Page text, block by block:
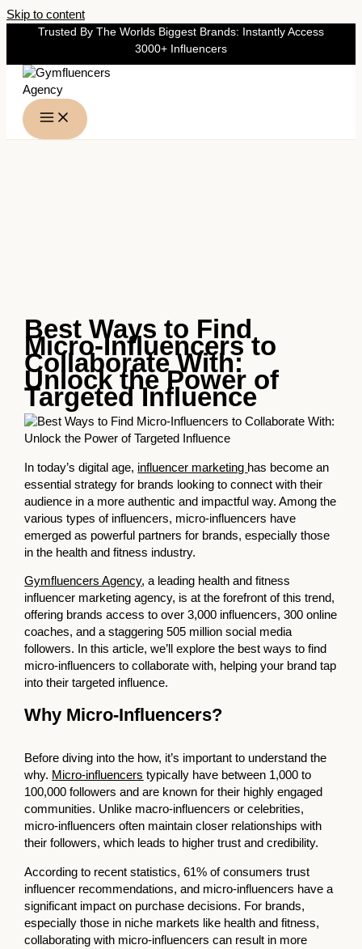
Skip to content
Trusted By The Worlds Biggest Brands: Instantly Access
3000+ Influencers
Best Ways to Find
Micro-Influencers to
Collaborate With:
Unlock the Power of
Targeted Influence
In today’s digital age, influencer marketing has become an
essential strategy for brands looking to connect with their
audience in a more authentic and impactful way. Among the
various types of influencers, micro-influencers have
emerged as powerful partners for brands, especially those
in the health and fitness industry.
Gymfluencers Agency, a leading health and fitness
influencer marketing agency, is at the forefront of this trend,
offering brands access to over 3,000 influencers, 300 online
coaches, and a staggering 505 million social media
followers. In this article, we’ll explore the best ways to find
micro-influencers to collaborate with, helping your brand tap
into their targeted influence.
Why Micro-Influencers?
Before diving into the how, it’s important to understand the
why. Micro-influencers typically have between 1,000 to
100,000 followers and are known for their highly engaged
communities. Unlike macro-influencers or celebrities,
micro-influencers often maintain closer relationships with
their followers, which leads to higher trust and credibility.
According to recent statistics, 61% of consumers trust
influencer recommendations, and micro-influencers have a
significant impact on purchase decisions. For brands,
especially those in niche markets like health and fitness,
collaborating with micro-influencers can result in more